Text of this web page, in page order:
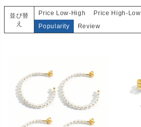
並び替
え
Price Low-High Price High-Low
Popularity
Review